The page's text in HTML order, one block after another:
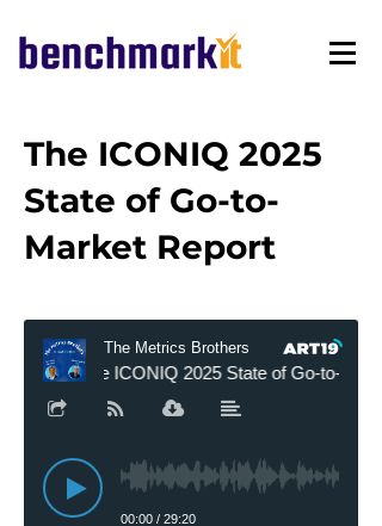
The ICONIQ 2025
State of Go-to-
Market Report